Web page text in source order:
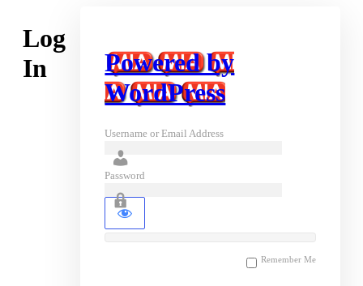
Log
In
Powered by
WordPress
Username or Email Address
Password
Remember Me